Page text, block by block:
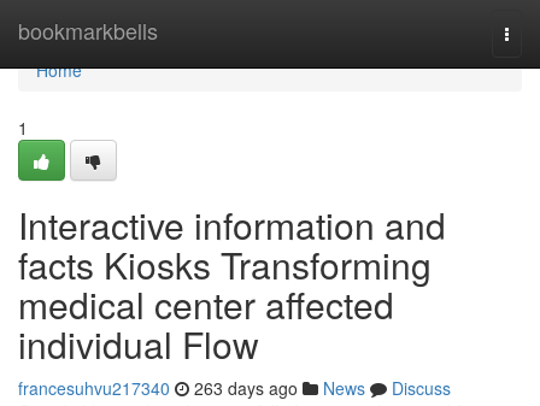
bookmarkbells
Home
Home
1
Interactive information and
facts Kiosks Transforming
medical center affected
individual Flow
francesuhvu217340 263 days ago News
Discuss